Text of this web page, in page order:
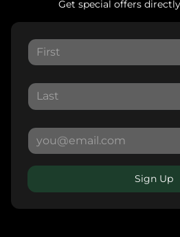
Get special offers
Sign Up